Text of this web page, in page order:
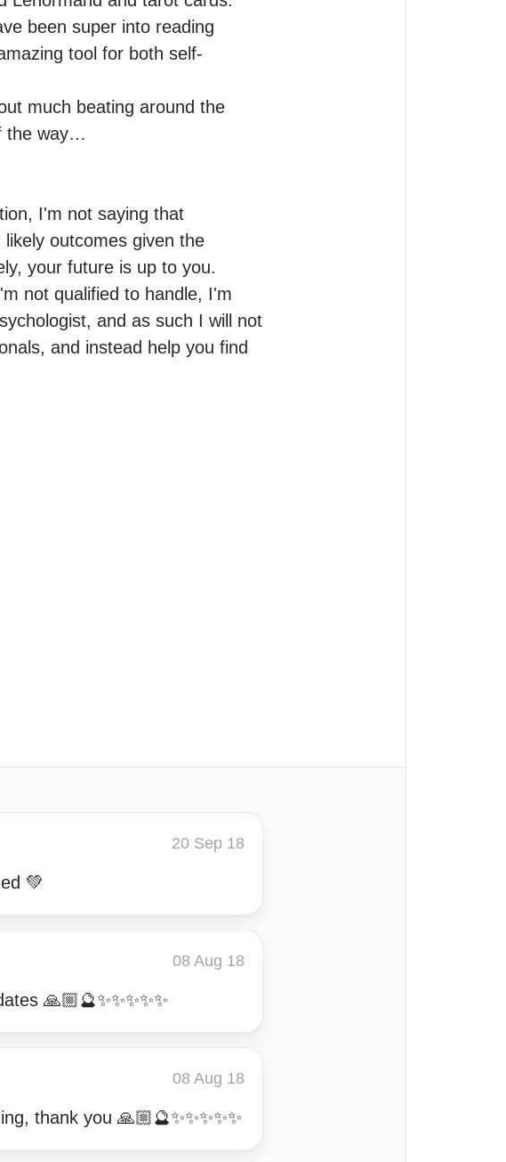
been super into reading
tool for both self-
much beating around the
the way…
I'm not saying that
outcomes given the
your future is up to you.
not qualified to handle, I'm
and as such I will not
and instead help you find
20 Sep 18
💚
08 Aug 18
🙏🏼🔮✨✨✨✨✨
08 Aug 18
thank you 🙏🏼🔮✨✨✨✨✨